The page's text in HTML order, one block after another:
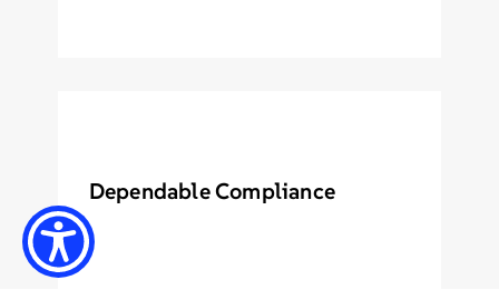
Dependable Compliance